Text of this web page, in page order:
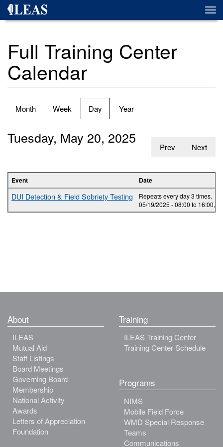
Skip
Full Training Center
Calendar
Primary
Month Week Day (active
tab)
Year
Prev Next
Tuesday, May 20, 2025
Event Date
DUI Detection & Field Sobriety Testing
Repeats every day 3 times.
05/19/2025 -08:00 to 16:00,
About
ILEAS
Mutual Aid
Staff Listings
Board Meetings
Governing Board
Membership
National Activity
Awards
Letters of Appreciation
Foundation
Training
ILEAS Training Center
Training Center Schedule
Programs
NIMS
Mobile Field Force
WMD Special Response
Teams
Communications